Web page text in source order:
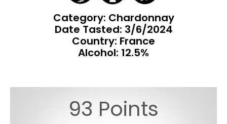
Category: Chardonnay
Date Tasted: 3/6/2024
Country: France
Alcohol: 12.5%
93 Points